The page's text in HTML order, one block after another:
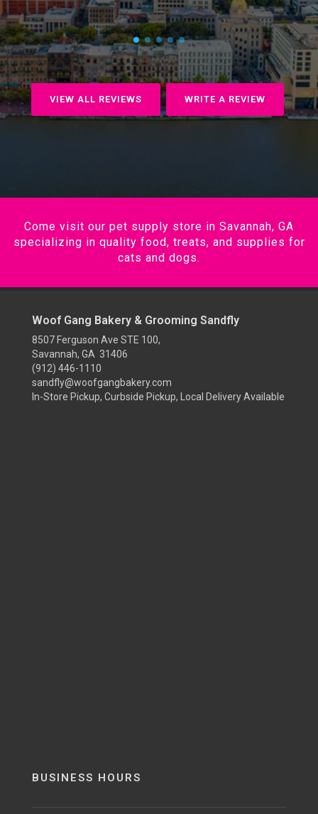
VIEW ALL REVIEWS WRITE A REVIEW
Come visit our pet supply store in Savannah, GA
specializing in quality food, treats, and supplies for
cats and dogs.
Woof Gang Bakery & Grooming Sandfly
8507 Ferguson Ave STE 100,
Savannah, GA 31406
(912) 446-1110
sandfly@woofgangbakery.com
In-Store Pickup, Curbside Pickup, Local Delivery Available
BUSINESS HOURS